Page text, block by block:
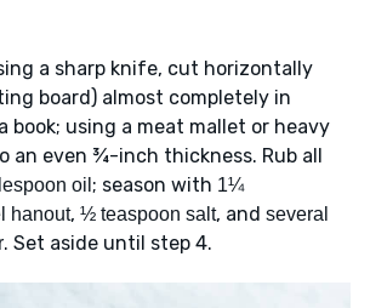
a sharp knife, cut horizontally
board) almost completely in
book; using a meat mallet or heavy
an even ¾-inch thickness. Rub all
oil ; season with 1¼
hanout, ½ teaspoon salt, and several
. Set aside until step 4.